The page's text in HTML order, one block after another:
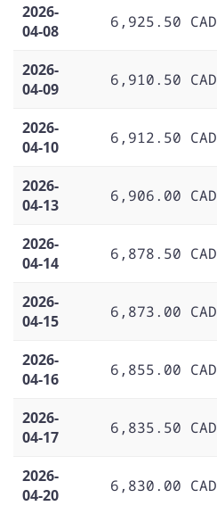
2026-
04-08
6,925.50 CAD
2026-
04-09
6,910.50 CAD
2026-
04-10
6,912.50 CAD
2026-
04-13
6,906.00 CAD
2026-
04-14
6,878.50 CAD
2026-
04-15
6,873.00 CAD
2026-
04-16
6,855.00 CAD
2026-
04-17
6,835.50 CAD
2026-
04-20
6,830.00 CAD